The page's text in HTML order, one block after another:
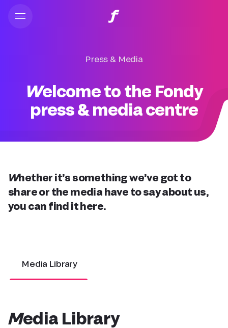
Press & Media
Welcome to the Fondy
press & media centre
Whether it’s something we’ve got to
share or the media have to say about us,
you can find it here.
Media Library
Media Library